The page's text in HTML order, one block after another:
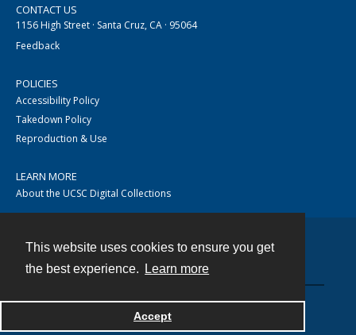
This website uses cookies to ensure you get
the best experience.
Learn more
Accept
CONTACT US
1156 High Street · Santa Cruz, CA · 95064
Feedback
POLICIES
Accessibility Policy
Takedown Policy
Reproduction & Use
LEARN MORE
About the UCSC Digital Collections
Powered by